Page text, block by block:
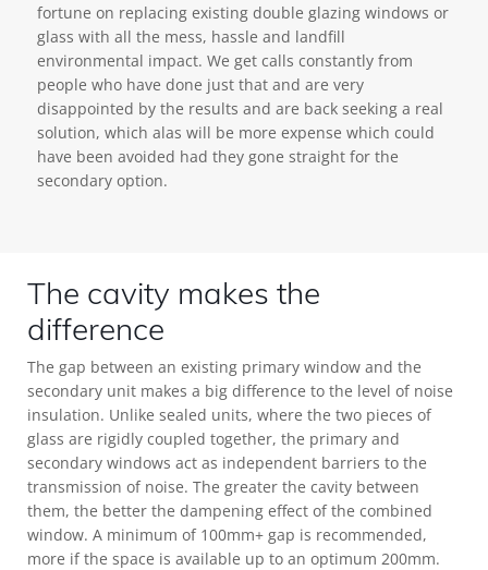
fortune on replacing existing double glazing windows or
glass with all the mess, hassle and landfill
environmental impact. We get calls constantly from
people who have done just that and are very
disappointed by the results and are back seeking a real
solution, which alas will be more expense which could
have been avoided had they gone straight for the
secondary option.
The cavity makes the
difference
The gap between an existing primary window and the
secondary unit makes a big difference to the level of noise
insulation. Unlike sealed units, where the two pieces of
glass are rigidly coupled together, the primary and
secondary windows act as independent barriers to the
transmission of noise. The greater the cavity between
them, the better the dampening effect of the combined
window. A minimum of 100mm+ gap is recommended,
more if the space is available up to an optimum 200mm.